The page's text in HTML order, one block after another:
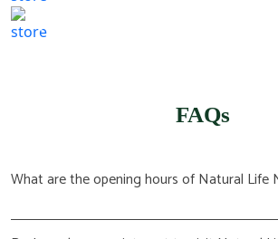
(617) 702 1065
FAQs
What are the opening hours of Natural Life